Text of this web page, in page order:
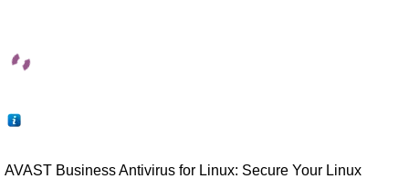
AVAST Business Antivirus for Linux: Secure Your Linux